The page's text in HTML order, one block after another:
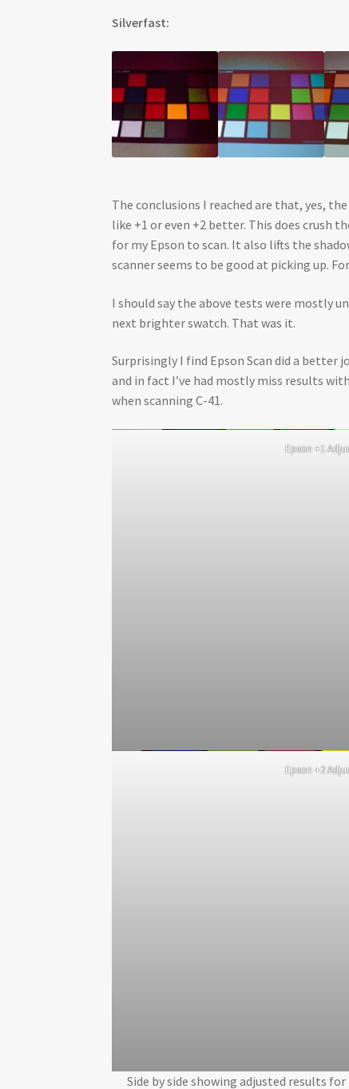
Silverfast:
The conclusions I reached are that, yes,
like +1 or even +2 better. This does crush
for my Epson to scan. It also lifts the
scanner seems to be good at picking up.
I should say the above tests were mostly
next brighter swatch. That was it.
Surprisingly I find Epson Scan did a better
and in fact I’ve had mostly miss results
when scanning C-41.
Epson +1
Epson +2
Side by side showing adjusted results